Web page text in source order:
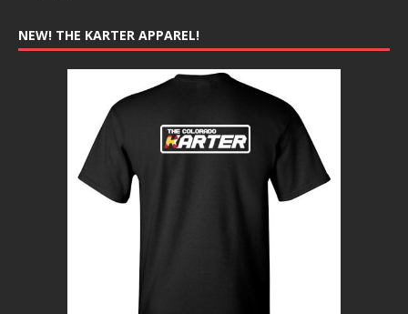
NEW! THE KARTER APPAREL!